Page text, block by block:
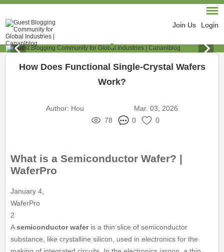
Join Us Login
How Does Functional Single-Crystal Wafers
Work?
Author: Hou
Mar. 03, 2026
78
0 0
What is a Semiconductor Wafer? |
WaferPro
January 4,
WaferPro
2
Asemiconductor waferis a thin slice of semiconductor
substance, like crystalline silicon, used in electronics for the